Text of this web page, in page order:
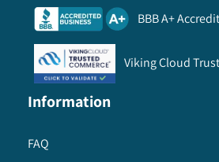
BBB A+
Viking Cloud
Information
FAQ